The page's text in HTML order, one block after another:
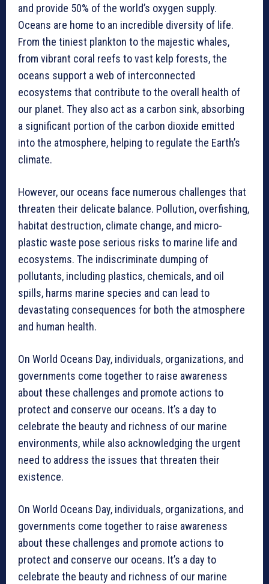
and provide 50% of the world’s oxygen supply.
Oceans are home to an incredible diversity of life.
From the tiniest plankton to the majestic whales,
from vibrant coral reefs to vast kelp forests, the
oceans support a web of interconnected
ecosystems that contribute to the overall health of
our planet. They also act as a carbon sink, absorbing
a significant portion of the carbon dioxide emitted
into the atmosphere, helping to regulate the Earth’s
climate.
However, our oceans face numerous challenges that
threaten their delicate balance. Pollution, overfishing,
habitat destruction, climate change, and micro-
plastic waste pose serious risks to marine life and
ecosystems. The indiscriminate dumping of
pollutants, including plastics, chemicals, and oil
spills, harms marine species and can lead to
devastating consequences for both the atmosphere
and human health.
On World Oceans Day, individuals, organizations, and
governments come together to raise awareness
about these challenges and promote actions to
protect and conserve our oceans. It’s a day to
celebrate the beauty and richness of our marine
environments, while also acknowledging the urgent
need to address the issues that threaten their
existence.
On World Oceans Day, individuals, organizations, and
governments come together to raise awareness
about these challenges and promote actions to
protect and conserve our oceans. It’s a day to
celebrate the beauty and richness of our marine